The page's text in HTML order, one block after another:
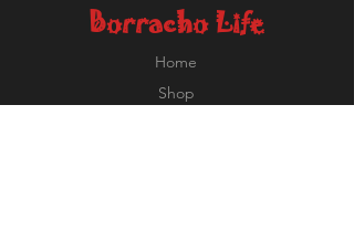
Borracho Life
Home
Shop